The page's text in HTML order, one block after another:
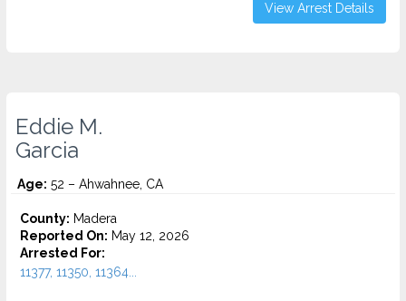
View Arrest Details
Eddie M.
Garcia
Age: 52 – Ahwahnee, CA
County: Madera
Reported On: May 12, 2026
Arrested For:
11377, 11350, 11364...